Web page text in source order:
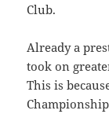
Club.
Already a
took on
This is